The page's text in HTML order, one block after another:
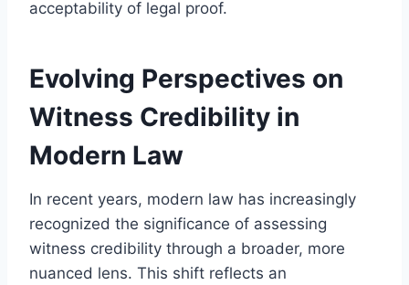
acceptability of legal proof.
Evolving Perspectives on
Witness Credibility in
Modern Law
In recent years, modern law has increasingly
recognized the significance of assessing
witness credibility through a broader, more
nuanced lens. This shift reflects an